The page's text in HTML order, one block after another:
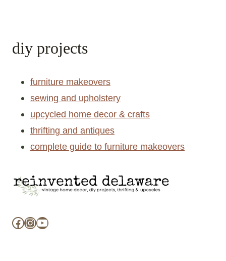
diy projects
furniture makeovers
sewing and upholstery
upcycled home decor & crafts
thrifting and antiques
complete guide to furniture makeovers
Facebook
Instagram
YouTube